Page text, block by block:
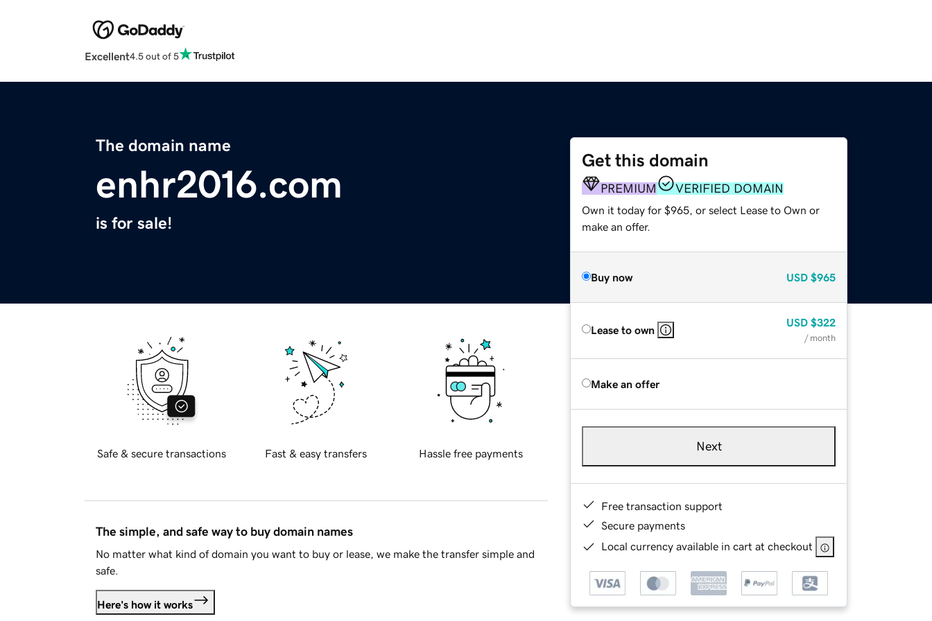
Excellent4.5 out of 5
The domain name
enhr2016.com
is for sale!
Get this domain
PREMIUM VERIFIED DOMAIN
Own it today for $965, or select Lease to Own or
make an offer.
Buy now USD $965
Lease to own
USD $322
/ month
Make an offer
Next
Free transaction support
Secure payments
Local currency available in cart at checkout
Safe & secure transactions Fast & easy transfers Hassle free payments
The simple, and safe way to buy domain names
No matter what kind of domain you want to buy or lease, we make the transfer simple and
safe.
Here's how it works